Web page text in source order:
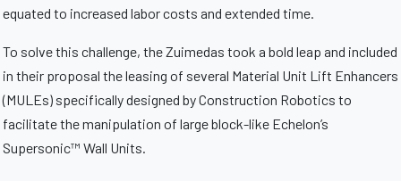
equated to increased labor costs and extended time.
To solve this challenge, the Zuimedas took a bold leap and included
in their proposal the leasing of several Material Unit Lift Enhancers
(MULEs) specifically designed by Construction Robotics to
facilitate the manipulation of large block-like Echelon’s
Supersonic™ Wall Units.